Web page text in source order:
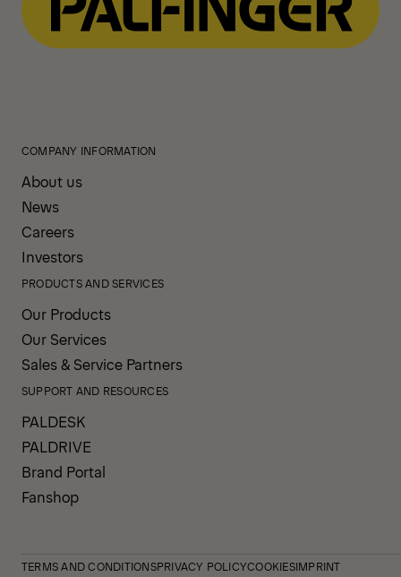
COMPANY INFORMATION
About us
News
Careers
Investors
PRODUCTS AND SERVICES
Our Products
Our Services
Sales & Service Partners
SUPPORT AND RESOURCES
PALDESK
PALDRIVE
Brand Portal
Fanshop
TERMS AND CONDITIONSPRIVACY POLICYCOOKIESIMPRINT